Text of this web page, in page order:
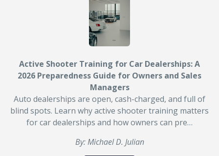
Active Shooter Training for Car Dealerships: A
2026 Preparedness Guide for Owners and Sales
Managers
Auto dealerships are open, cash-charged, and full of
blind spots. Learn why active shooter training matters
for car dealerships and how owners can pre…
By: Michael D. Julian